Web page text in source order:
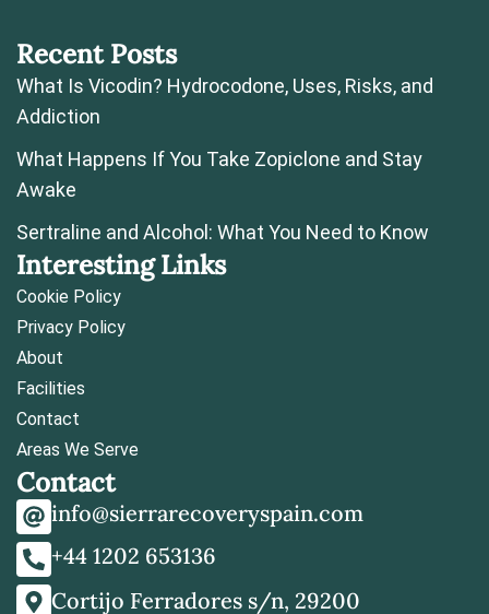
Recent Posts
What Is Vicodin? Hydrocodone, Uses, Risks, and
Addiction
What Happens If You Take Zopiclone and Stay
Awake
Sertraline and Alcohol: What You Need to Know
Interesting Links
Cookie Policy
Privacy Policy
About
Facilities
Contact
Areas We Serve
Contact
info@sierrarecoveryspain.com
+44 1202 653136
Cortijo Ferradores s/n, 29200